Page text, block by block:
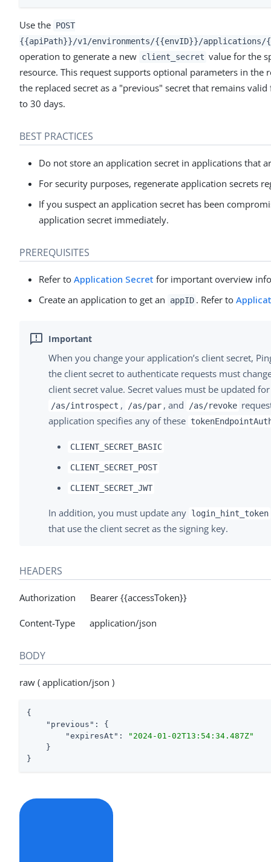
Use the POST
{{apiPath}}/v1/environments/{{envID}}/applications/
operation to generate a new client_secret value for the
resource. This request supports optional parameters in the
the replaced secret as a "previous" secret that remains
to 30 days.
BEST PRACTICES
Do not store an application secret in applications that
For security purposes, regenerate application secrets
If you suspect an application secret has been
application secret immediately.
PREREQUISITES
Refer to Application Secret for important overview
Create an application to get an
appID . Refer to
When you change your application’s client secret,
the client secret to authenticate requests must
client secret value. Secret values must be updated
/as/introspect , /as/par , and /as/revoke
application specifies any of these
CLIENT_SECRET_BASIC
CLIENT_SECRET_POST
CLIENT_SECRET_JWT
In addition, you must update any login_hint_token
that use the client secret as the signing key.
HEADERS
Authorization Bearer {{accessToken}}
Content-Type application/json
BODY
raw ( application/json )
{
"previous" : {
"expiresAt" :
"2024-01-02T13:54:34.487Z"
    }
}